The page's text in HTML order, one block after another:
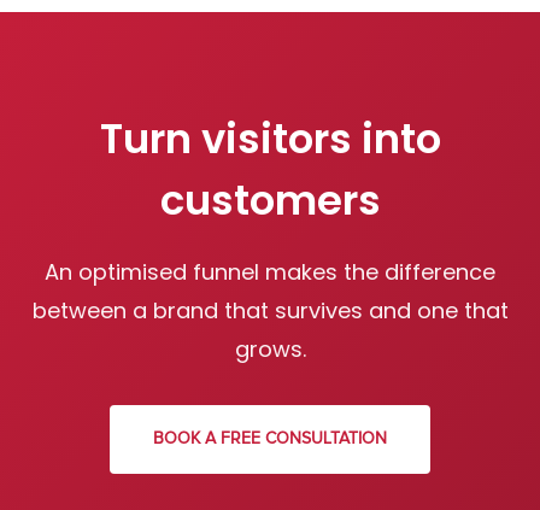
Turn visitors into
customers
An optimised funnel makes the difference
between a brand that survives and one that
grows.
BOOK A FREE CONSULTATION